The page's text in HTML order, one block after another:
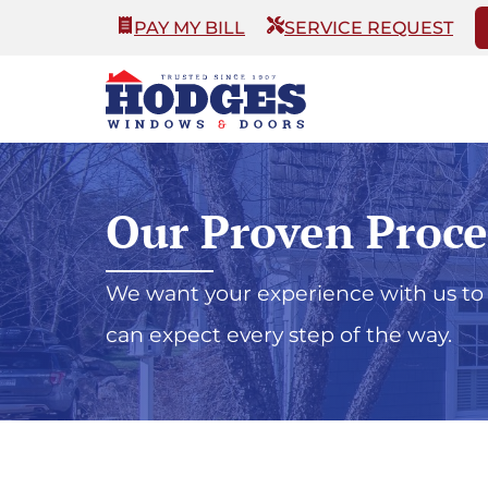
PAY MY BILL SERVICE REQUEST
Our Proven
We want your experience with us
can expect every step of the way.